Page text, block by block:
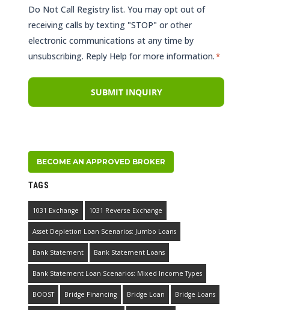
Do Not Call Registry list. You may opt out of
receiving calls by texting "STOP" or other
electronic communications at any time by
unsubscribing. Reply Help for more information.*
BECOME AN APPROVED BROKER
TAGS
1031 Exchange 1031 Reverse Exchange
Asset Depletion Loan Scenarios: Jumbo Loans
Bank Statement Bank Statement Loans
Bank Statement Loan Scenarios: Mixed Income Types
BOOST Bridge Financing Bridge Loan Bridge Loans